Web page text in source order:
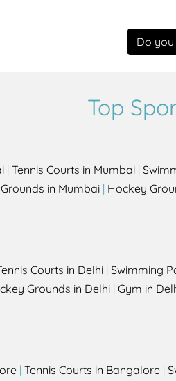
Do you
Top
| Tennis Courts in Mumbai |
in Mumbai | Hockey
Courts in Delhi | Swimming
Grounds in Delhi | Gym in
| Tennis Courts in Bangalore |